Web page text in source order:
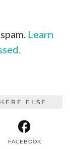
Learn
ELSE
FACEBOOK